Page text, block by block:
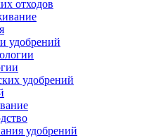
отходов
удобрений
удобрений
удобрений